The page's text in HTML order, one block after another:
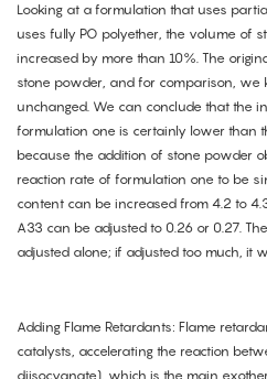
Looking at a formulation that uses
uses fully PO polyether, the volume of
increased by more than 10%. The
stone powder, and for comparison, we
unchanged. We can conclude that the
formulation one is certainly lower than
because the addition of stone powder
reaction rate of formulation one to be
content can be increased from 4.2 to
A33 can be adjusted to 0.26 or 0.27.
adjusted alone; if adjusted too much, it
Adding Flame Retardants: Flame
catalysts, accelerating the reaction
diisocyanate), which is the main